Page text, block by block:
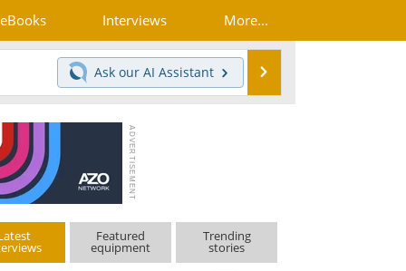
eBooks Interviews More...
Ask our AI Assistant
Featured
equipment
Trending
stories